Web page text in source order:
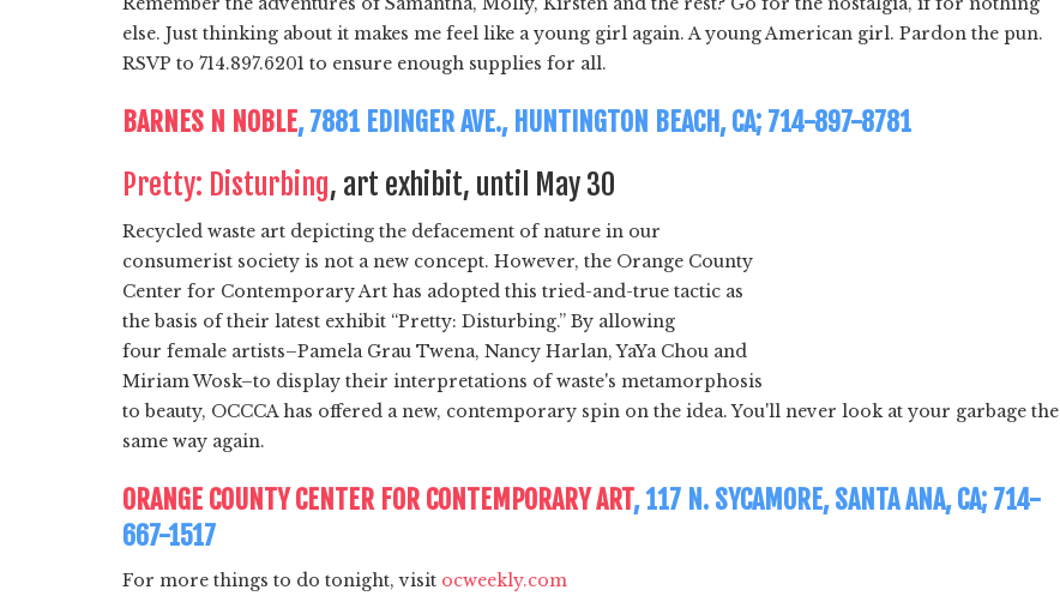
else. Just thinking about it makes me feel like a young girl again. A young American girl. Pardon the pun.
RSVP to 714.897.6201 to ensure enough supplies for all.
BARNES N NOBLE, 7881 EDINGER AVE., HUNTINGTON BEACH, CA; 714-897-8781
Pretty: Disturbing, art exhibit, until May 30
Recycled waste art depicting the defacement of nature in our
consumerist society is not a new concept. However, the Orange County
Center for Contemporary Art has adopted this tried-and-true tactic as
the basis of their latest exhibit “Pretty: Disturbing.” By allowing
four female artists–Pamela Grau Twena, Nancy Harlan, YaYa Chou and
Miriam Wosk–to display their interpretations of waste's metamorphosis
to beauty, OCCCA has offered a new, contemporary spin on the idea. You'll never look at your garbage the
same way again.
ORANGE COUNTY CENTER FOR CONTEMPORARY ART, 117 N. SYCAMORE, SANTA ANA, CA; 714-
667-1517
For more things to do tonight, visit ocweekly.com